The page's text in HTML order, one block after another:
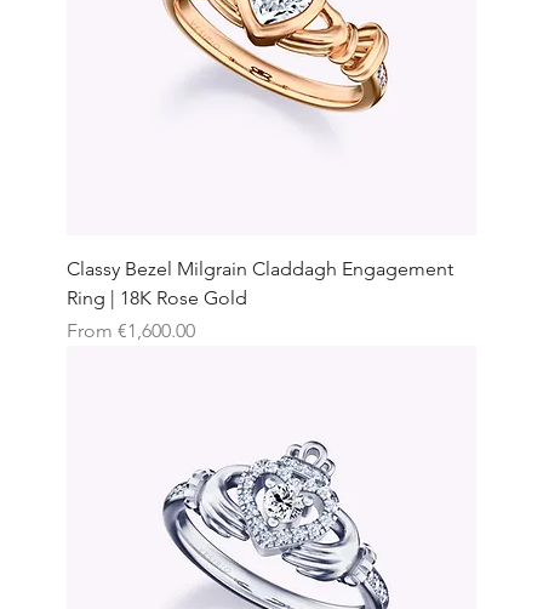
Classy Bezel Milgrain Claddagh Engagement
Ring | 18K Rose Gold
From €1,600.00
Sale Price